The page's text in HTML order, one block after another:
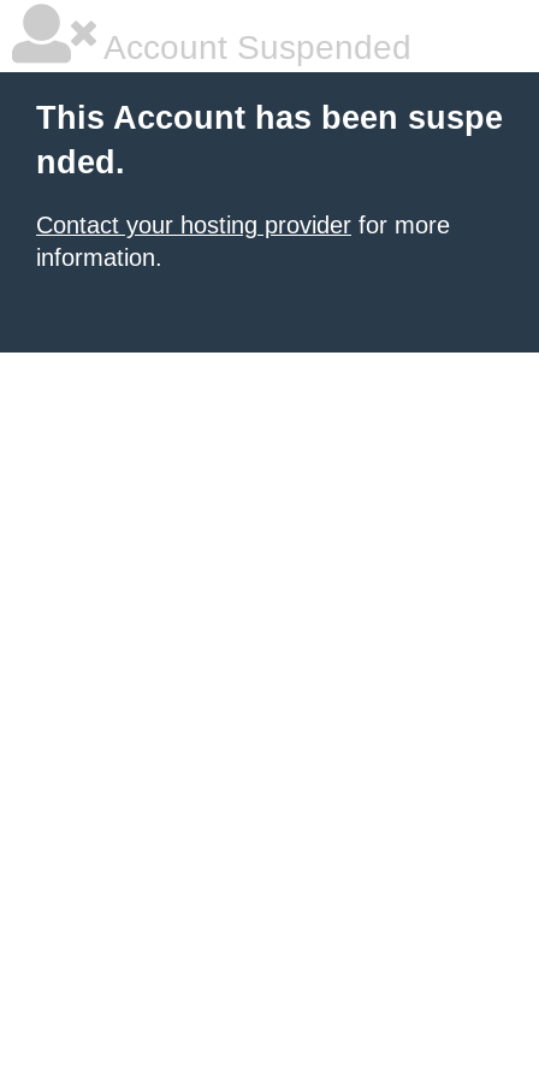
Account Suspended
This Account has been suspe
nded.
Contact your hosting provider for more
information.